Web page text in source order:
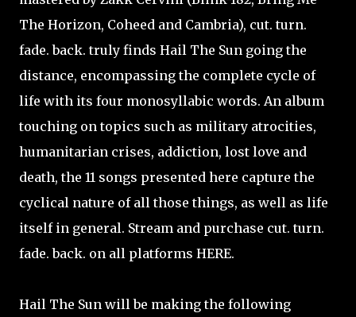
The Horizon, Coheed and Cambria), cut. turn.
fade. back. truly finds Hail The Sun going the
distance, encompassing the complete cycle of
life with its four monosyllabic words. An album
touching on topics such as military atrocities,
humanitarian crises, addiction, lost love and
death, the 11 songs presented here capture the
cyclical nature of all those things, as well as life
itself in general. Stream and purchase cut. turn.
fade. back. on all platforms HERE.
Hail The Sun will be making the following